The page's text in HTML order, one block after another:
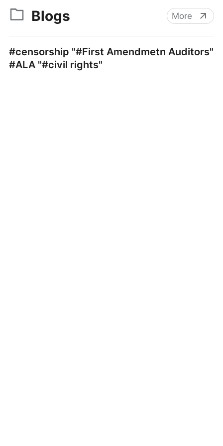
Blogs More
#censorship "#First Amendmetn Auditors"
#ALA "#civil rights"